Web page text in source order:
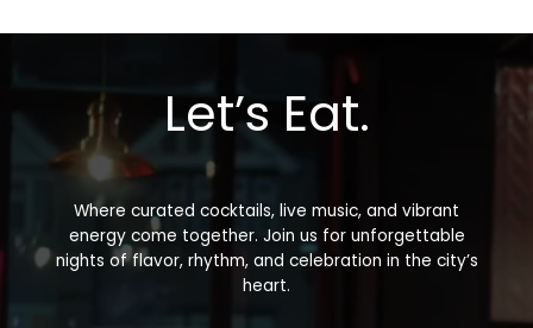
Let’s Eat.
Where curated cocktails, live music, and vibrant
energy come together. Join us for unforgettable
nights of flavor, rhythm, and celebration in the city’s
heart.